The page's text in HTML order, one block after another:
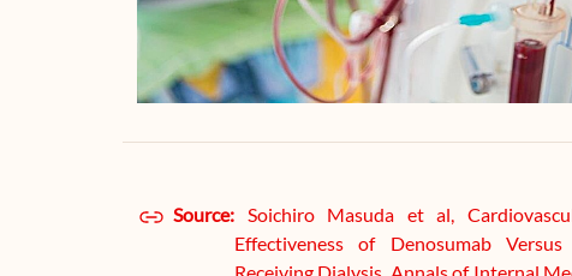
Source: Soichiro Masuda et al,
Effectiveness of Denosumab